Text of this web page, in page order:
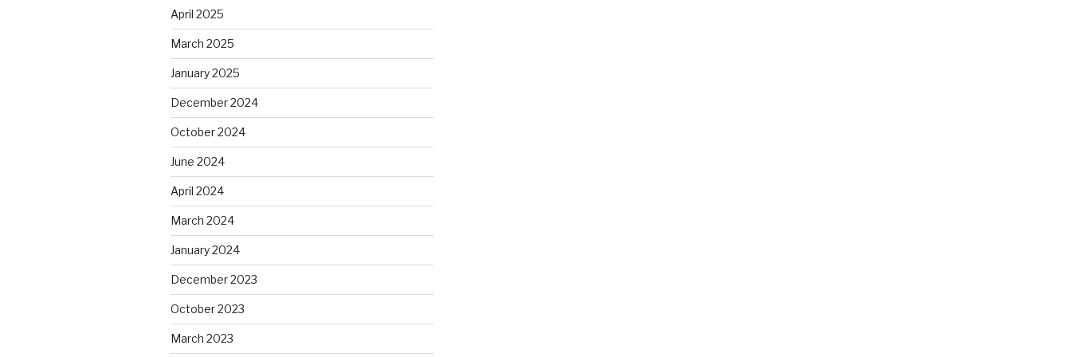
April 2025
March 2025
January 2025
December 2024
October 2024
June 2024
April 2024
March 2024
January 2024
December 2023
October 2023
March 2023